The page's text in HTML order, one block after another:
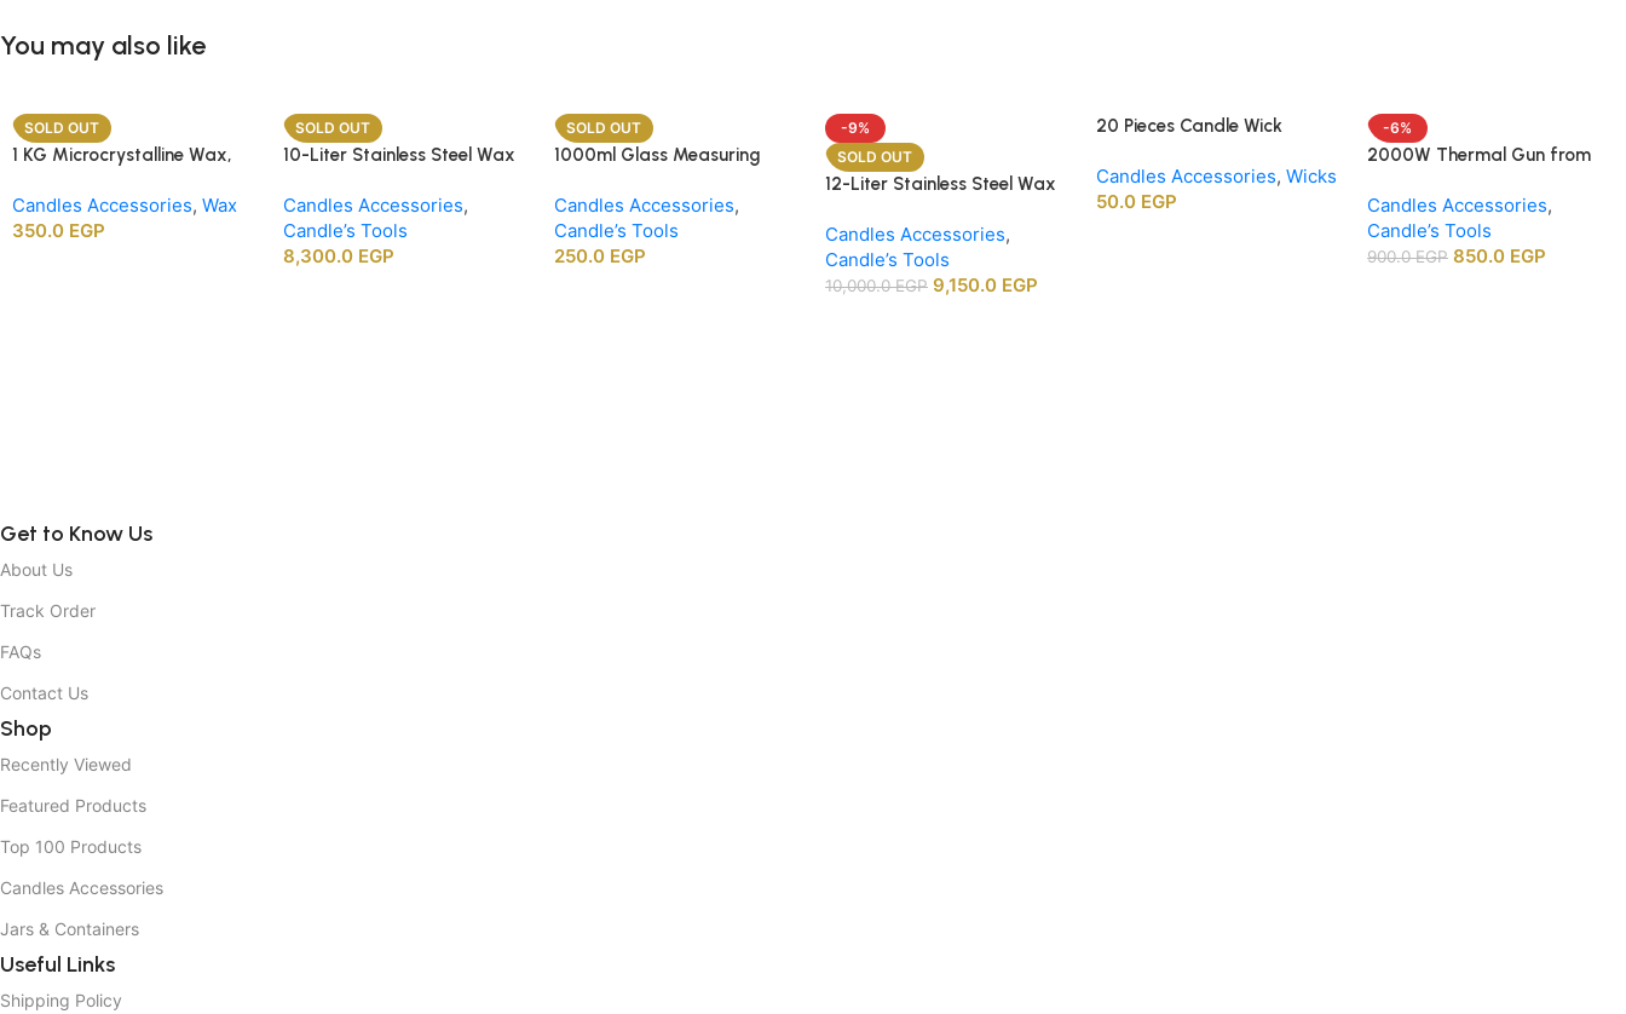
You may also like
SOLD OUT
1 KG Microcrystalline Wax,
Candle Making
Candles Accessories, Wax
350.0 EGP
SOLD OUT
10-Liter Stainless Steel Wax
Candles Accessories,
Candle’s Tools
8,300.0 EGP
SOLD OUT
1000ml Glass Measuring
Candles Accessories,
Candle’s Tools
250.0 EGP
-9%
SOLD OUT
12-Liter Stainless Steel Wax
Candles Accessories,
Candle’s Tools
10,000.0EGP 9,150.0 EGP
20 Pieces Candle Wick
Wick Positioning Bars for DIY
Candle Making Supplies
Candles Accessories, Wicks
50.0 EGP
-6%
2000W Thermal Gun from
Candles Accessories,
Candle’s Tools
900.0EGP 850.0 EGP
Get to Know Us
About Us
Track Order
FAQs
Contact Us
Shop
Recently Viewed
Featured Products
Top 100 Products
Candles Accessories
Jars & Containers
Useful Links
Shipping Policy